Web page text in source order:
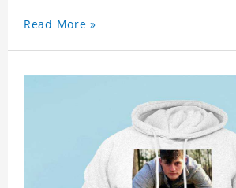
Read More »